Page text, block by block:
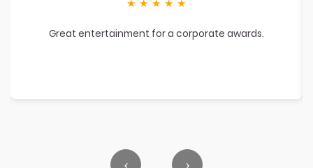
★ ★ ★ ★ ★
Great entertainment for a corporate awards.